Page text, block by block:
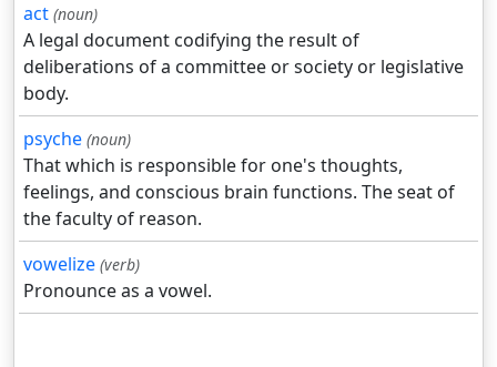
act (noun)
A legal document codifying the result of
deliberations of a committee or society or legislative
body.
psyche (noun)
That which is responsible for one's thoughts,
feelings, and conscious brain functions. The seat of
the faculty of reason.
vowelize (verb)
Pronounce as a vowel.